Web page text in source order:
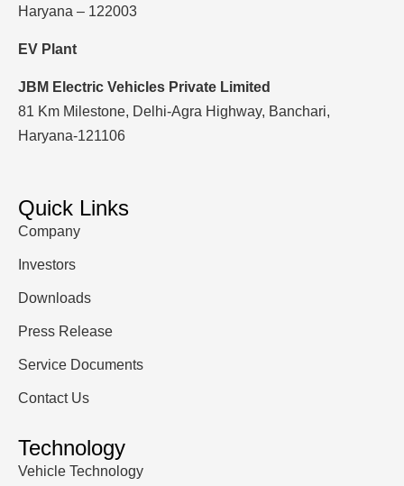
Haryana – 122003
EV Plant
JBM Electric Vehicles Private Limited
81 Km Milestone, Delhi-Agra Highway, Banchari,
Haryana-121106
Quick Links
Company
Investors
Downloads
Press Release
Service Documents
Contact Us
Technology
Vehicle Technology